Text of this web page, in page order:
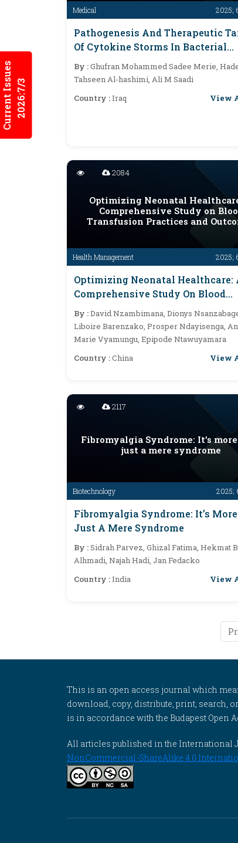
Current Issues2026:7/3
Medical 2025;
Pathogenesis And Therapeutic
Of Cytokine Storms In Bacterial
Infections
By :Ghufran Mohammed Sadee Merie,
Tahseen Al-hashimi, Ali M Saadi
Country :Iraq View
Health Management 2025;
2084
Optimizing Neonatal
Comprehensive Study on
Transfusion Practices and
Optimizing Neonatal Healthcare:
Comprehensive Study On Blood
Transfusion Practices And
By :David Nzambimana, Dionys
Liboire Barenzako, Prosper Ndayisenga,
Marie Vyamungu, Epipode Ntawuyamara
Country :China View
Biotechnology 2025;
2117
Fibromyalgia Syndrome: It’s
just a mere syndrome
Fibromyalgia Syndrome: It’s
Just A Mere Syndrome
By :Sidrah Parvez, Ghizal Fatima, Hekmat B
Alhmadi, Najah Hadi, Jan Fedacko
Country :India View
This is an open access journal which
download, copy, distribute, print, search,
is in accordance with the Budapest Open
All articles published in the International
NonCommercial-ShareAlike 4.0